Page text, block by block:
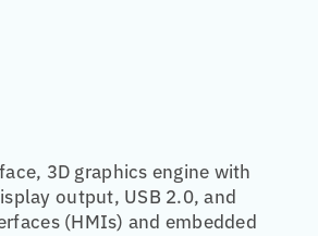
3D graphics engine with
output, USB 2.0, and
(HMIs) and embedded